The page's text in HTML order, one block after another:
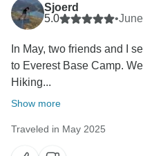
Sjoerd
5.0
•
In May, two friends and I
to Everest Base Camp.
Hiking...
Show more
Traveled in May 2025